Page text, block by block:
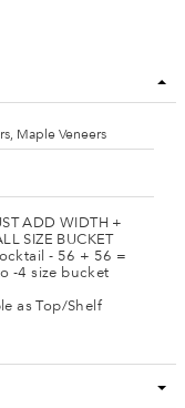
Maple Veneers
ADD WIDTH +
SIZE BUCKET
- 56 + 56 =
-4 size bucket
as Top/Shelf